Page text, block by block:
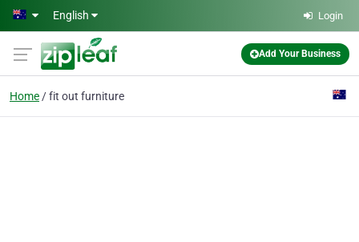
Skip to main content
English Login
Add Your Business
Home fit out furniture